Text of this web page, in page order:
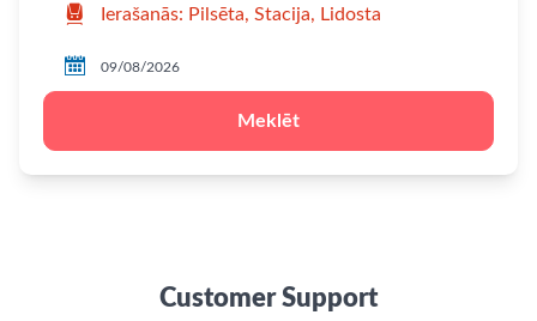


Meklēt
Customer Support